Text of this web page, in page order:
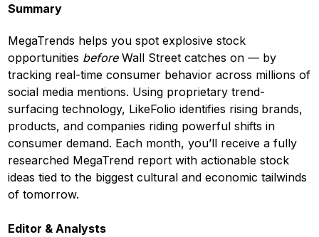
Summary
MegaTrends helps you spot explosive stock
opportunities beforeWall Street catches on — by
tracking real-time consumer behavior across millions of
social media mentions. Using proprietary trend-
surfacing technology, LikeFolio identifies rising brands,
products, and companies riding powerful shifts in
consumer demand. Each month, you’ll receive a fully
researched MegaTrend report with actionable stock
ideas tied to the biggest cultural and economic tailwinds
of tomorrow.
Editor & Analysts